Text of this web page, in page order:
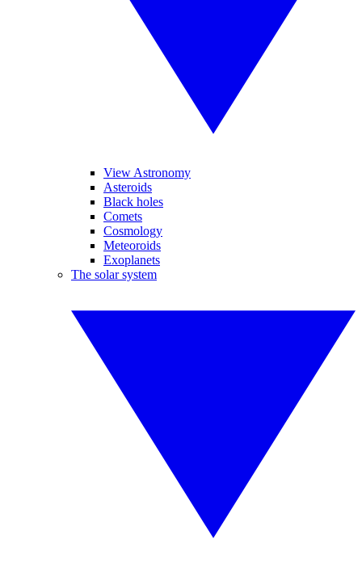
View Astronomy
Asteroids
Black holes
Comets
Cosmology
Meteoroids
Exoplanets
The solar system